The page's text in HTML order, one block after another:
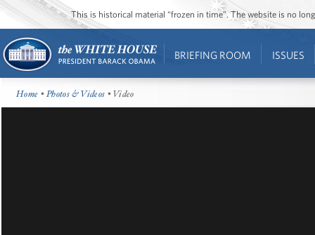
This is historical material “frozen in time”. The website is no
BRIEFING ROOM ISSUES
Home •Photos & Videos • Video